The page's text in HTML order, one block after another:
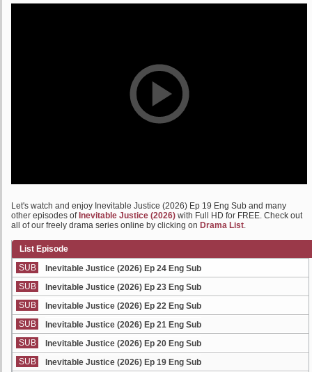
Let's watch and enjoy Inevitable Justice (2026) Ep 19 Eng Sub and many
other episodes of Inevitable Justice (2026) with Full HD for FREE. Check out
all of our freely drama series online by clicking on Drama List.
List Episode
SUB
Inevitable Justice (2026) Ep 24 Eng Sub
SUB
Inevitable Justice (2026) Ep 23 Eng Sub
SUB
Inevitable Justice (2026) Ep 22 Eng Sub
SUB
Inevitable Justice (2026) Ep 21 Eng Sub
SUB
Inevitable Justice (2026) Ep 20 Eng Sub
SUB
Inevitable Justice (2026) Ep 19 Eng Sub